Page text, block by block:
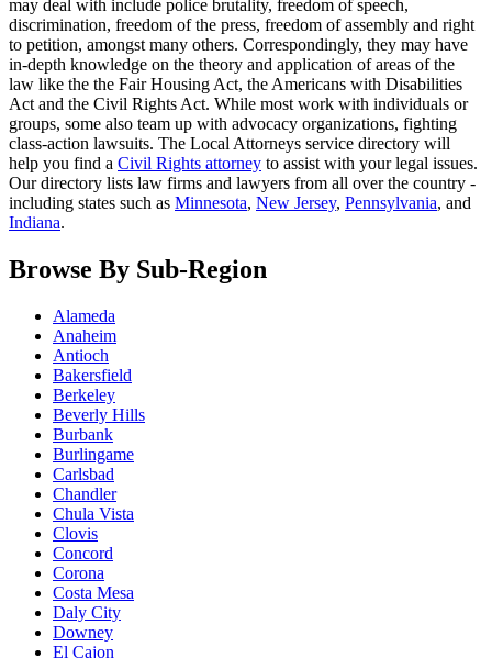
may deal with include police brutality, freedom of speech,
discrimination, freedom of the press, freedom of assembly and right
to petition, amongst many others. Correspondingly, they may have
in-depth knowledge on the theory and application of areas of the
law like the the Fair Housing Act, the Americans with Disabilities
Act and the Civil Rights Act. While most work with individuals or
groups, some also team up with advocacy organizations, fighting
class-action lawsuits. The Local Attorneys service directory will
help you find a Civil Rights attorney to assist with your legal issues.
Our directory lists law firms and lawyers from all over the country -
including states such as Minnesota, New Jersey, Pennsylvania, and
Indiana.
Browse By Sub-Region
Alameda
Anaheim
Antioch
Bakersfield
Berkeley
Beverly Hills
Burbank
Burlingame
Carlsbad
Chandler
Chula Vista
Clovis
Concord
Corona
Costa Mesa
Daly City
Downey
El Cajon